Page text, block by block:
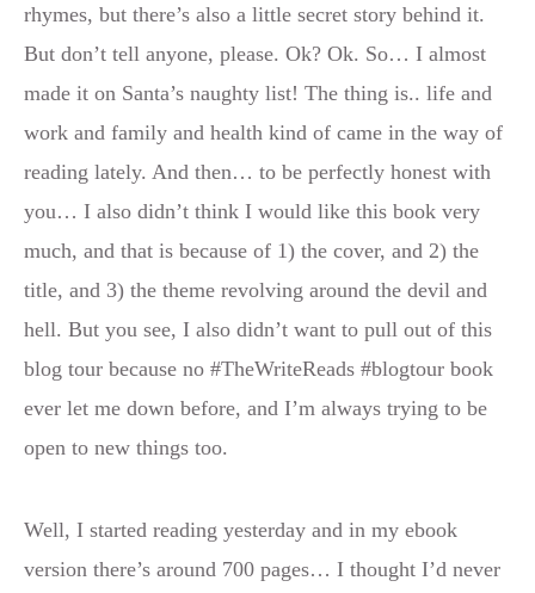
rhymes, but there’s also a little secret story behind it.
But don’t tell anyone, please. Ok? Ok. So… I almost
made it on Santa’s naughty list! The thing is.. life and
work and family and health kind of came in the way of
reading lately. And then… to be perfectly honest with
you… I also didn’t think I would like this book very
much, and that is because of 1) the cover, and 2) the
title, and 3) the theme revolving around the devil and
hell. But you see, I also didn’t want to pull out of this
blog tour because no #TheWriteReads #blogtour book
ever let me down before, and I’m always trying to be
open to new things too.
Well, I started reading yesterday and in my ebook
version there’s around 700 pages… I thought I’d never